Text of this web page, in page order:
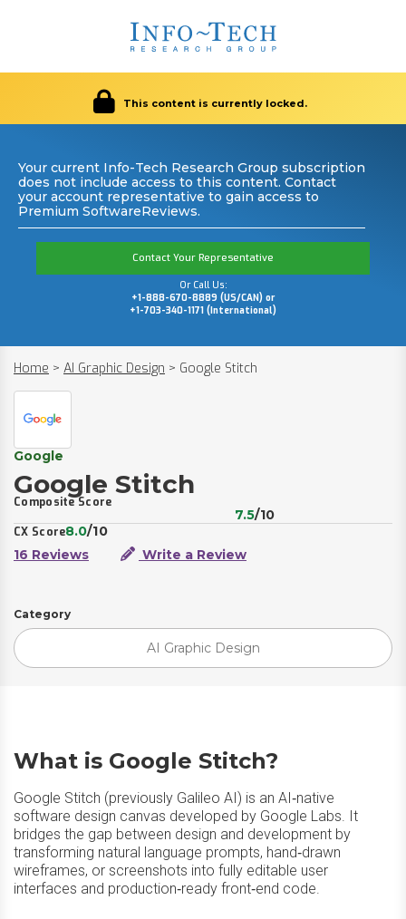
This content is currently locked.
Your current Info-Tech Research Group subscription
does not include access to this content. Contact
your account representative to gain access to
Premium SoftwareReviews.
Contact Your Representative
Or Call Us:
+1-888-670-8889 (US/CAN) or
+1-703-340-1171 (International)
Home > AI Graphic Design > Google Stitch
Google
Google Stitch
Composite Score
7.5/10
CX Score8.0/10
16 Reviews
Write a Review
Category
AI Graphic Design
What is Google Stitch?
Google Stitch (previously Galileo AI) is an AI‑native
software design canvas developed by Google Labs. It
bridges the gap between design and development by
transforming natural language prompts, hand‑drawn
wireframes, or screenshots into fully editable user
interfaces and production‑ready front‑end code.